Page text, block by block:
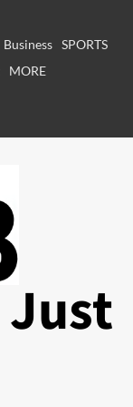
Business SPORTS
MORE
Just